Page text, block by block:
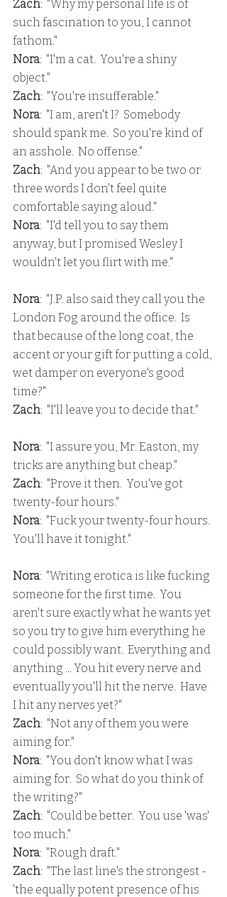
Zach:  "Why my personal life is of
such fascination to you, I cannot
fathom."
Nora:  "I'm a cat.  You're a shiny
object."
Zach:  "You're insufferable."
Nora:  "I am, aren't I?  Somebody
should spank me.  So you're kind of
an asshole.  No offense."
Zach:  "And you appear to be two or
three words I don't feel quite
comfortable saying aloud."
Nora:  "I'd tell you to say them
anyway, but I promised Wesley I
wouldn't let you flirt with me."
Nora:  "J.P. also said they call you the
London Fog around the office.  Is
that because of the long coat, the
accent or your gift for putting a cold,
wet damper on everyone's good
time?"
Zach:  "I'll leave you to decide that."
Nora:  "I assure you, Mr. Easton, my
tricks are anything but cheap."
Zach:  "Prove it then.  You've got
twenty-four hours."
Nora:  "Fuck your twenty-four hours.
You'll have it tonight."
Nora:  "Writing erotica is like fucking
someone for the first time.  You
aren't sure exactly what he wants yet
so you try to give him everything he
could possibly want.  Everything and
anything ... You hit every nerve and
eventually you'll hit the nerve.  Have
I hit any nerves yet?"
Zach:  "Not any of them you were
aiming for."
Nora:  "You don't know what I was
aiming for.  So what do you think of
the writing?"
Zach:  "Could be better.  You use 'was'
too much."
Nora:  "Rough draft."
Zach:  "The last line's the strongest -
'the equally potent presence of his